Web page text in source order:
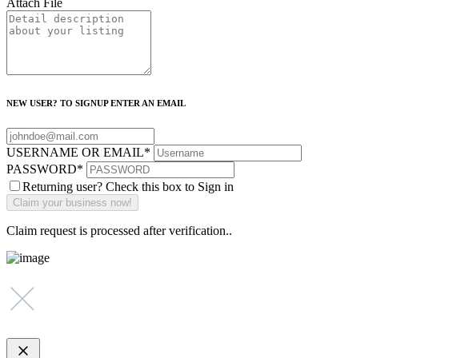
NEW USER? TO SIGNUP ENTER AN EMAIL
USERNAME OR EMAIL*
PASSWORD*
Returning user? Check this box to Sign in
Claim request is processed after verification..